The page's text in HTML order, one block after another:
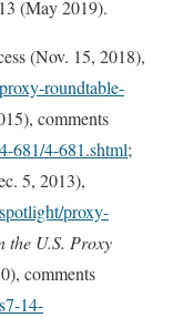
(May 2019).
(Nov. 15, 2018),
roundtable-
comments
681/4-681.shtml;
5, 2013),
proxy-
the U.S. Proxy
comments
14-